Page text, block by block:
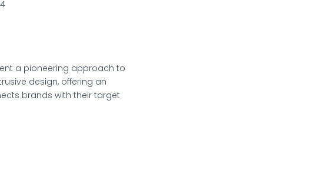
a pioneering approach to
design, offering an
brands with their target